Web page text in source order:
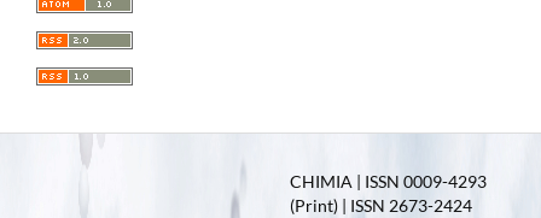
CHIMIA | ISSN 0009-4293
(Print) | ISSN 2673-2424